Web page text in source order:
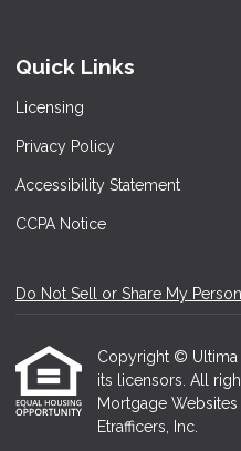
Quick Links
Licensing
Privacy Policy
Accessibility Statement
CCPA Notice
Do Not Sell or Share My
Copyright © Ultima
its licensors. All
Mortgage Websites
Etrafficers, Inc.